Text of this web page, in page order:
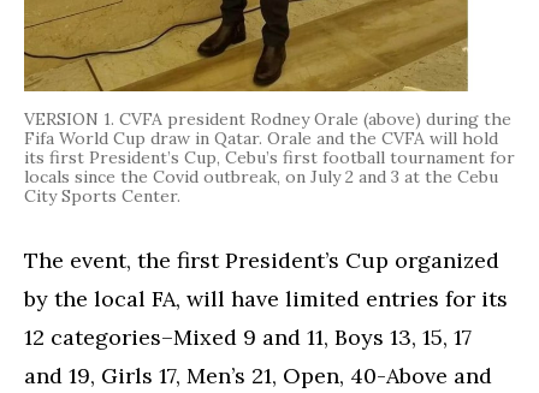
VERSION 1. CVFA president Rodney Orale (above) during the
Fifa World Cup draw in Qatar. Orale and the CVFA will hold
its first President’s Cup, Cebu’s first football tournament for
locals since the Covid outbreak, on July 2 and 3 at the Cebu
City Sports Center.
The event, the first President’s Cup organized
by the local FA, will have limited entries for its
12 categories–Mixed 9 and 11, Boys 13, 15, 17
and 19, Girls 17, Men’s 21, Open, 40-Above and